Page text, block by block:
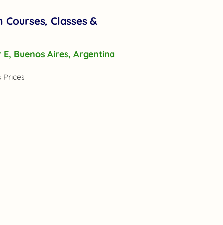
Classes &
Buenos Aires, Argentina
Prices